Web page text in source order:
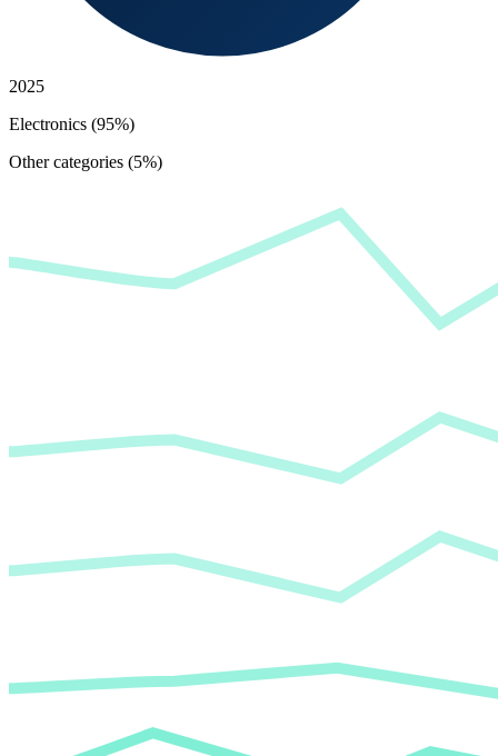
2025
Electronics (95%)
Other categories (5%)